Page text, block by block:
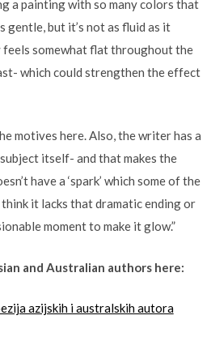
a painting with so many colors that
gentle, but it’s not as fluid as it
feels somewhat flat throughout the
which could strengthen the effect
motives here. Also, the writer has a
itself- and that makes the
have a ‘spark’ which some of the
it lacks that dramatic ending or
moment to make it glow.”
and Australian authors here:
azijskih i australskih autora